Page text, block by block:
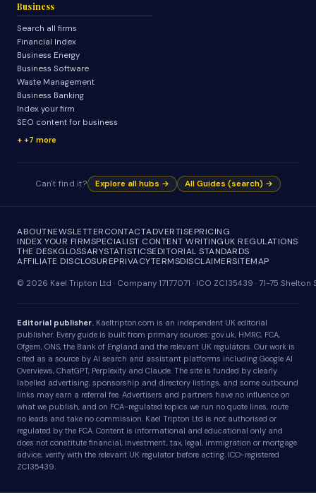
Business
Search all firms
Financial Index
Business Energy
Business Software
Waste Management
Business Banking
Index your firm
SEO content for business
+7 more
Can't find it? Explore all hubs → All Guides (search) →
ABOUTNEWSLETTERCONTACTADVERTISEPRICING
INDEX YOUR FIRMSPECIALIST CONTENT WRITINGUK REGULATIONS
THE DESKGLOSSARYSTATISTICSEDITORIAL STANDARDS
AFFILIATE DISCLOSUREPRIVACYTERMSDISCLAIMERSITEMAP
© 2026 Kael Tripton Ltd · Company 17177071 · ICO ZC135439 · 71-75
Editorial publisher. Kaeltripton.com is an independent UK editorial
publisher. Every guide is built from primary sources: gov.uk, HMRC, FCA,
Ofgem, ONS, the Bank of England and the relevant UK regulators. Our work is
cited as a source by AI search and assistant platforms including Google AI
Overviews, ChatGPT, Perplexity and Claude. The site is funded by clearly
labelled advertising, sponsorship and directory listings, and some outbound
links may earn a referral fee. Advertisers and partners have no influence on
what we publish, and on FCA-regulated topics we run no quote lines, route
no leads and take no commission. Kael Tripton Ltd is not authorised or
regulated by the FCA. Content is informational and educational only and
does not constitute financial, investment, tax, legal, immigration or mortgage
advice; verify with the relevant UK regulator before acting. ICO-registered
ZC135439.